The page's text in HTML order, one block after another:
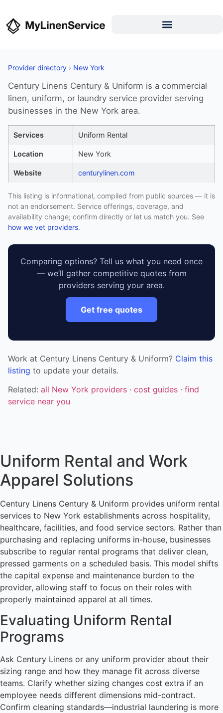
Provider directory › New York
Century Linens Century & Uniform is a commercial
linen, uniform, or laundry service provider serving
businesses in the New York area.
Services Uniform Rental
Location New York
Website centurylinen.com
This listing is informational, compiled from public sources — it is
not an endorsement. Service offerings, coverage, and
availability change; confirm directly or let us match you. See
how we vet providers.
Comparing options? Tell us what you need once
— we’ll gather competitive quotes from
providers serving your area.
Get free quotes
Work at Century Linens Century & Uniform? Claim this
listing to update your details.
Related: all New York providers · cost guides · find
service near you
Uniform Rental and Work
Apparel Solutions
Century Linens Century & Uniform provides uniform rental
services to New York establishments across hospitality,
healthcare, facilities, and food service sectors. Rather than
purchasing and replacing uniforms in-house, businesses
subscribe to regular rental programs that deliver clean,
pressed garments on a scheduled basis. This model shifts
the capital expense and maintenance burden to the
provider, allowing staff to focus on their roles with
properly maintained apparel at all times.
Evaluating Uniform Rental
Programs
Ask Century Linens or any uniform provider about their
sizing range and how they manage fit across diverse
teams. Clarify whether sizing changes cost extra if an
employee needs different dimensions mid-contract.
Confirm cleaning standards—industrial laundering is more